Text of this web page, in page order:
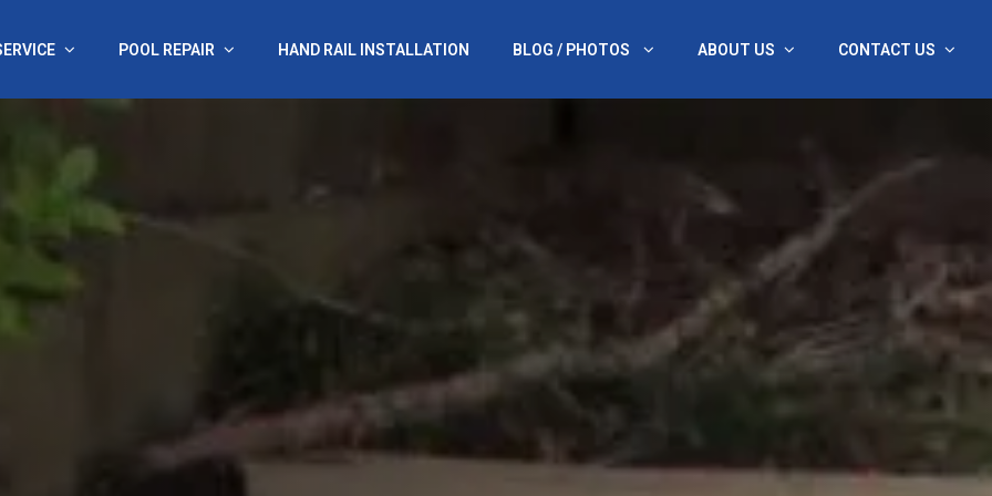
POOL REPAIR HAND RAIL INSTALLATION BLOG / PHOTOS ABOUT US CONTACT US